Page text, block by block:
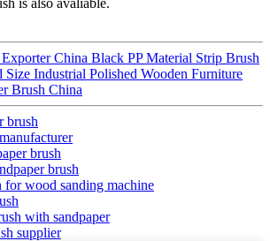
China Black PP Material Strip Brush
Size Industrial Polished Wooden Furniture
Brush China
brush
brush
brush
for wood sanding machine
with sandpaper
supplier